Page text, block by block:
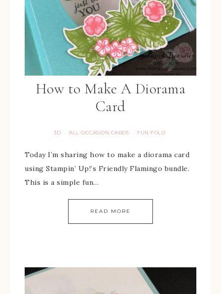
How to Make A Diorama
Card
3D · ALL OCCASION CARDS · FUN FOLD
Today I’m sharing how to make a diorama card
using Stampin’ Up!’s Friendly Flamingo bundle.
This is a simple fun…
READ MORE